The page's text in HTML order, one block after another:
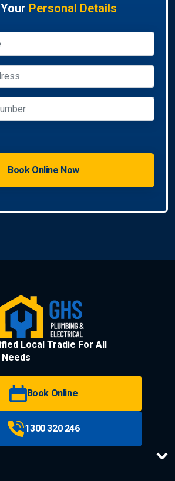
Personal Details
Local Tradie For All
Book Online
1300 320 246